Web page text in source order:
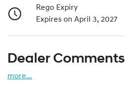
Rego Expiry
Expires on April 3, 2027
Dealer Comments
more...